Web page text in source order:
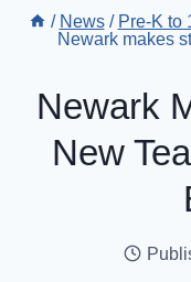
/ News / Pre-K to
Newark makes
Newark
New